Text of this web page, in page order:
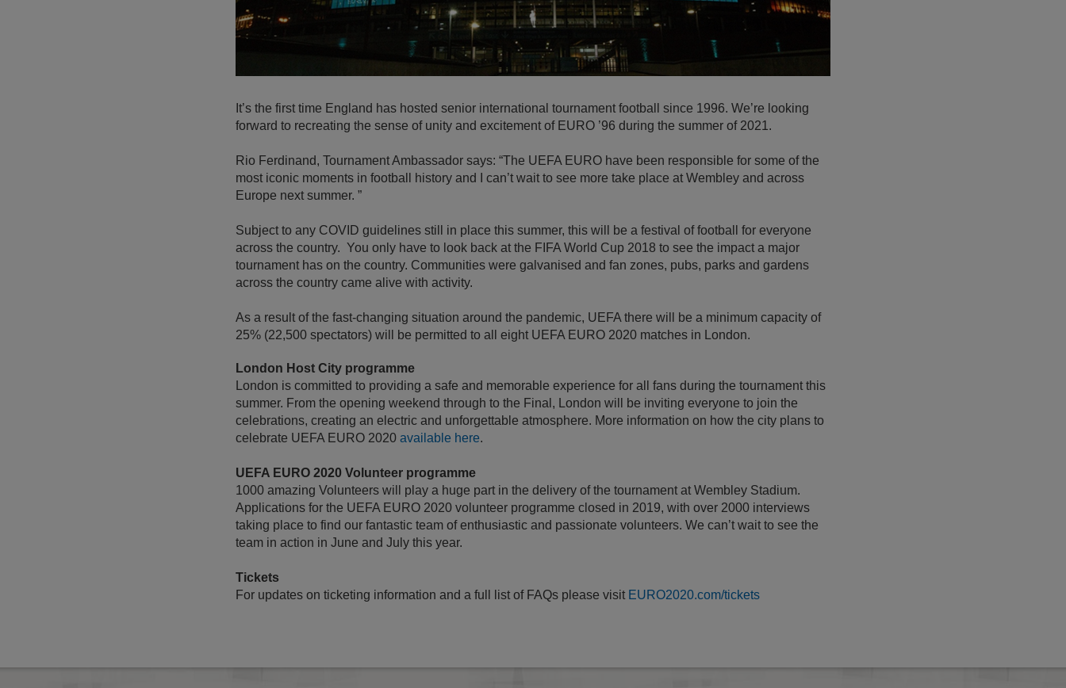
It’s the first time England has hosted senior international tournament football since 1996. We’re looking
forward to recreating the sense of unity and excitement of EURO ’96 during the summer of 2021.
Rio Ferdinand, Tournament Ambassador says: “The UEFA EURO have been responsible for some of the
most iconic moments in football history and I can’t wait to see more take place at Wembley and across
Europe next summer. ”
Subject to any COVID guidelines still in place this summer, this will be a festival of football for everyone
across the country. You only have to look back at the FIFA World Cup 2018 to see the impact a major
tournament has on the country. Communities were galvanised and fan zones, pubs, parks and gardens
across the country came alive with activity.
As a result of the fast-changing situation around the pandemic, UEFA there will be a minimum capacity of
25% (22,500 spectators) will be permitted to all eight UEFA EURO 2020 matches in London.
London Host City programme
London is committed to providing a safe and memorable experience for all fans during the tournament this
summer. From the opening weekend through to the Final, London will be inviting everyone to join the
celebrations, creating an electric and unforgettable atmosphere. More information on how the city plans to
celebrate UEFA EURO 2020 available here.
UEFA EURO 2020 Volunteer programme
1000 amazing Volunteers will play a huge part in the delivery of the tournament at Wembley Stadium.
Applications for the UEFA EURO 2020 volunteer programme closed in 2019, with over 2000 interviews
taking place to find our fantastic team of enthusiastic and passionate volunteers. We can’t wait to see the
team in action in June and July this year.
Tickets
For updates on ticketing information and a full list of FAQs please visit EURO2020.com/tickets